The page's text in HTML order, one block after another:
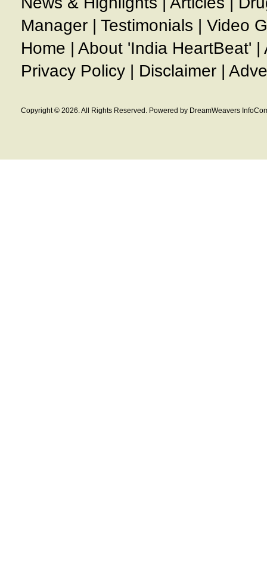
Manager | Testimonials | Video
Home | About 'India HeartBeat' |
Privacy Policy | Disclaimer |
Copyright © 2026. All Rights Reserved. Powered by DreamWeavers